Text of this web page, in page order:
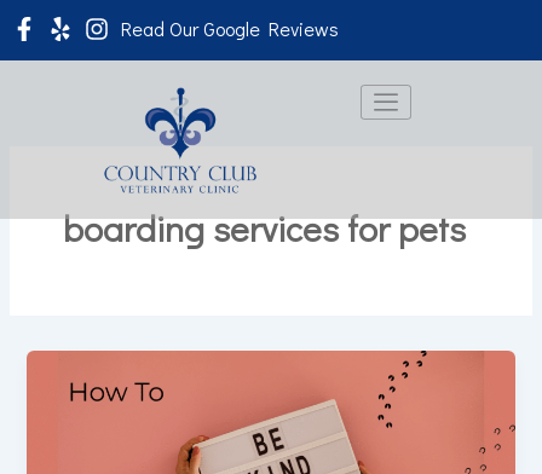
Skip
Read Our Google Reviews
boarding services for pets